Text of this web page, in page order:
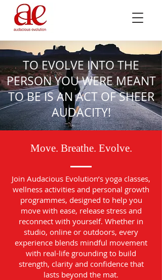
TO EVOLVE INTO THE
PERSON YOU WERE MEANT
TO BE IS AN ACT OF SHEER
AUDACITY!
Move. Breathe. Evolve.
Join Audacious Evolution’s yoga classes,
wellness activities and personal growth
programmes, designed to help you
move with ease, release stress and
reconnect with yourself. Whether in
studio, online or outdoors, every
experience blends mindful movement
with real-life grounding to build
strength, clarity and confidence that
lasts beyond the mat.